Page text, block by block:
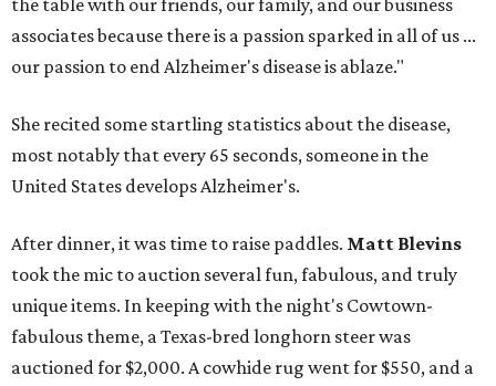
the table with our friends, our family, and our business
associates because there is a passion sparked in all of us ...
our passion to end Alzheimer's disease is ablaze."
She recited some startling statistics about the disease,
most notably that every 65 seconds, someone in the
United States develops Alzheimer's.
After dinner, it was time to raise paddles. Matt Blevins
took the mic to auction several fun, fabulous, and truly
unique items. In keeping with the night's Cowtown-
fabulous theme, a Texas-bred longhorn steer was
auctioned for $2,000. A cowhide rug went for $550, and a